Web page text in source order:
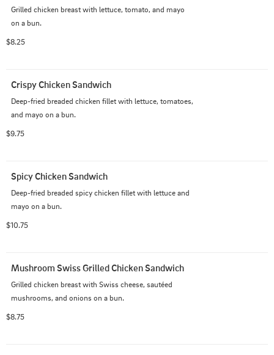
Grilled chicken breast with lettuce, tomato, and mayo
on a bun.
$8.25
Crispy Chicken Sandwich
Deep-fried breaded chicken fillet with lettuce, tomatoes,
and mayo on a bun.
$9.75
Spicy Chicken Sandwich
Deep-fried breaded spicy chicken fillet with lettuce and
mayo on a bun.
$10.75
Mushroom Swiss Grilled Chicken Sandwich
Grilled chicken breast with Swiss cheese, sautéed
mushrooms, and onions on a bun.
$8.75